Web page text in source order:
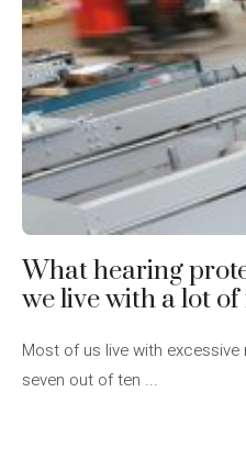
What hearing
we live with a lot of
Most of us live with
seven out of ten ...